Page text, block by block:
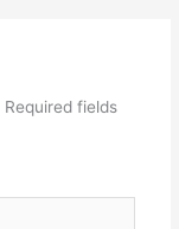
Required fields